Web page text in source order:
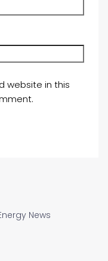
website in this
News